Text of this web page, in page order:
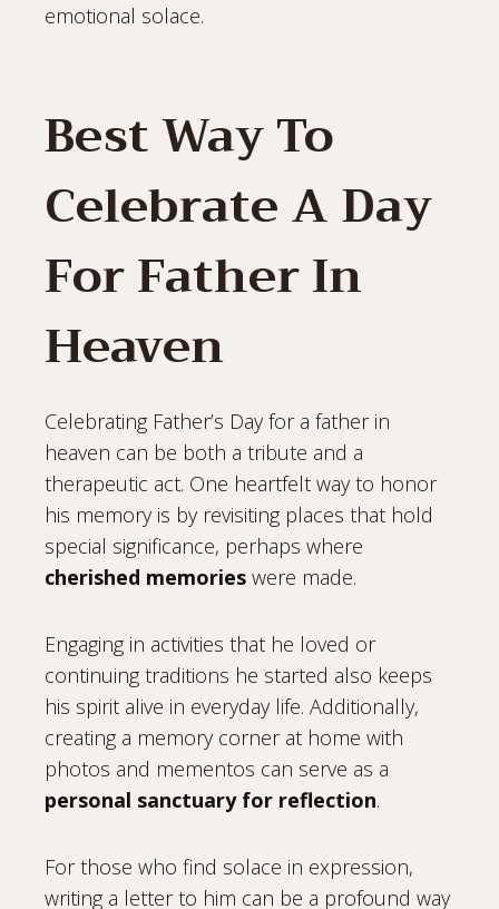
emotional solace.
Best Way To
Celebrate A Day
For Father In
Heaven
Celebrating Father’s Day for a father in
heaven can be both a tribute and a
therapeutic act. One heartfelt way to honor
his memory is by revisiting places that hold
special significance, perhaps where
cherished memories were made.
Engaging in activities that he loved or
continuing traditions he started also keeps
his spirit alive in everyday life. Additionally,
creating a memory corner at home with
photos and mementos can serve as a
personal sanctuary for reflection.
For those who find solace in expression,
writing a letter to him can be a profound way